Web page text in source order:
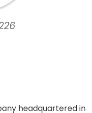
headquartered in